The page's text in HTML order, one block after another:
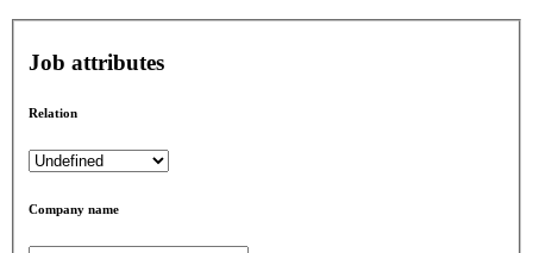
Job attributes
Relation
Company name